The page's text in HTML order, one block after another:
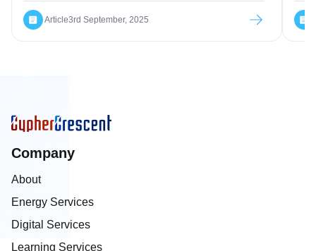
the global energy landscape.
Article3rd September, 2025
Company
About
Energy Services
Digital Services
Learning Services